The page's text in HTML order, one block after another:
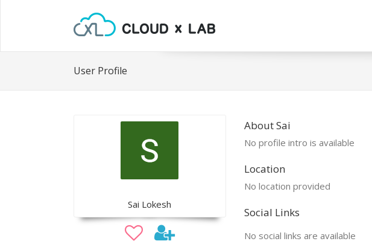
User Profile
Sai Lokesh
About Sai
No profile intro is available
Location
No location provided
Social Links
No social links are available